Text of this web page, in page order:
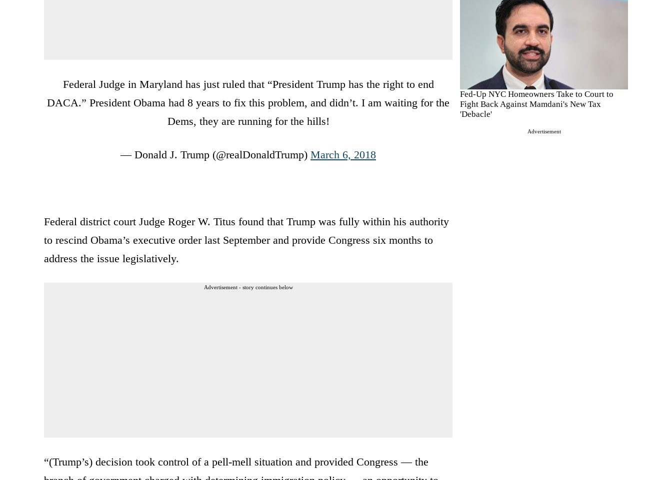
Fed-Up NYC Homeowners Take to Court to
Fight Back Against Mamdani's New Tax
'Debacle'
Advertisement
Federal Judge in Maryland has just ruled that “President Trump has the right to end
DACA.” President Obama had 8 years to fix this problem, and didn’t. I am waiting for the
Dems, they are running for the hills!
— Donald J. Trump (@realDonaldTrump) March 6, 2018
Federal district court Judge Roger W. Titus found that Trump was fully within his authority
to rescind Obama’s executive order last September and provide Congress six months to
address the issue legislatively.
Advertisement - story continues below
“(Trump’s) decision took control of a pell-mell situation and provided Congress — the